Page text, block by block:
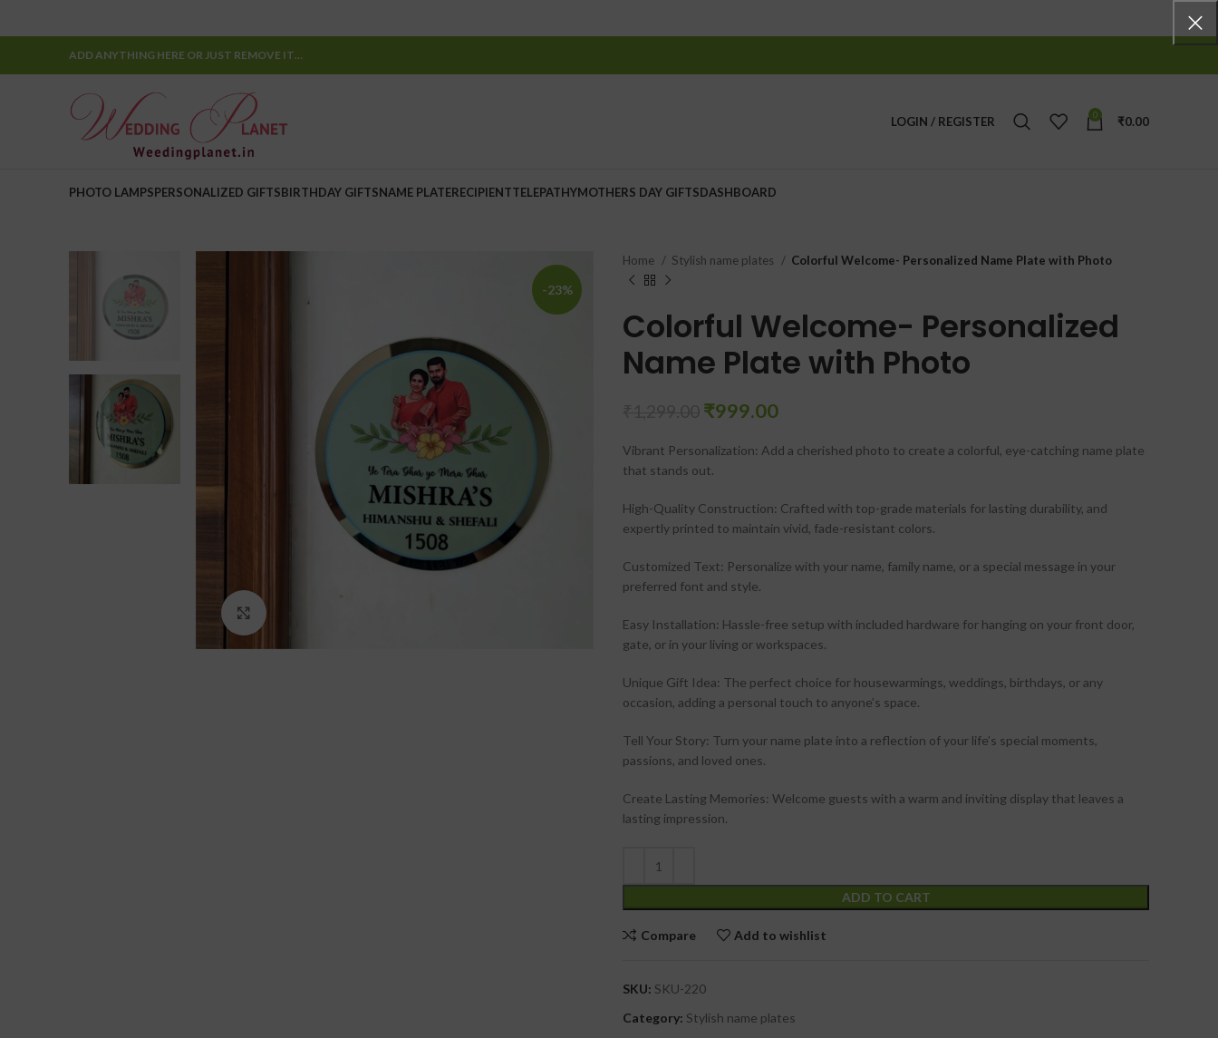
ADD ANYTHING HERE OR JUST REMOVE IT…
LOGIN / REGISTER 0 ₹0.00
PHOTO LAMPSPERSONALIZED GIFTSBIRTHDAY GIFTSNAME PLATERECIPIENTTELEPATHYMOTHERS DAY GIFTSDASHBOARD
-23%
Click to enlarge
Home Stylish name plates Colorful Welcome- Personalized Name Plate with Photo
Colorful Welcome- Personalized
Name Plate with Photo
₹999.00
Vibrant Personalization: Add a cherished photo to create a colorful, eye-catching name plate
that stands out.
High-Quality Construction: Crafted with top-grade materials for lasting durability, and
expertly printed to maintain vivid, fade-resistant colors.
Customized Text: Personalize with your name, family name, or a special message in your
preferred font and style.
Easy Installation: Hassle-free setup with included hardware for hanging on your front door,
gate, or in your living or workspaces.
Unique Gift Idea: The perfect choice for housewarmings, weddings, birthdays, or any
occasion, adding a personal touch to anyone’s space.
Tell Your Story: Turn your name plate into a reflection of your life’s special moments,
passions, and loved ones.
Create Lasting Memories: Welcome guests with a warm and inviting display that leaves a
lasting impression.
ADD TO CART
Compare Add to wishlist
SKU: SKU-220
Category: Stylish name plates